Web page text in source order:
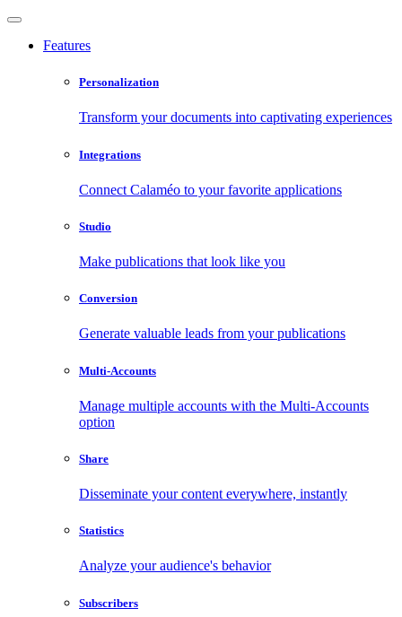
Features
Personalization
Transform your documents into captivating experiences
Integrations
Connect Calaméo to your favorite applications
Studio
Make publications that look like you
Conversion
Generate valuable leads from your publications
Multi-Accounts
Manage multiple accounts with the Multi-Accounts
option
Share
Disseminate your content everywhere, instantly
Statistics
Analyze your audience's behavior
Subscribers